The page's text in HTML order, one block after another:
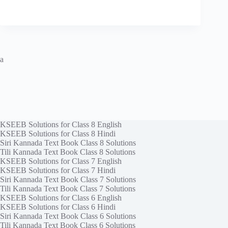
a
KSEEB Solutions for Class 8 English
KSEEB Solutions for Class 8 Hindi
Siri Kannada Text Book Class 8 Solutions
Tili Kannada Text Book Class 8 Solutions
KSEEB Solutions for Class 7 English
KSEEB Solutions for Class 7 Hindi
Siri Kannada Text Book Class 7 Solutions
Tili Kannada Text Book Class 7 Solutions
KSEEB Solutions for Class 6 English
KSEEB Solutions for Class 6 Hindi
Siri Kannada Text Book Class 6 Solutions
Tili Kannada Text Book Class 6 Solutions